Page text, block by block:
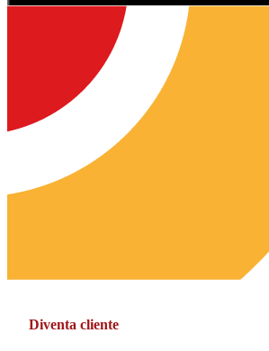
Diventa cliente